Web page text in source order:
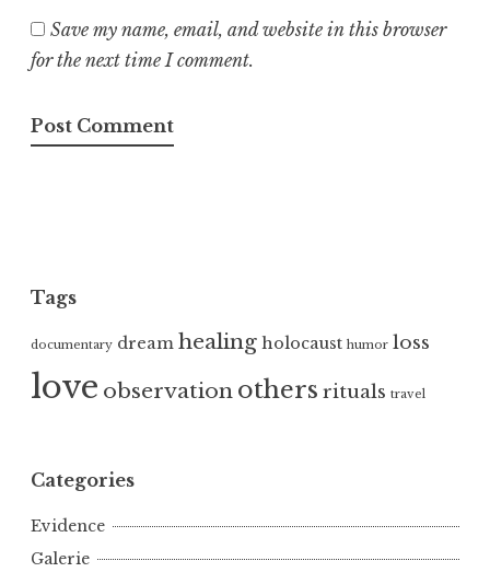
Save my name, email, and website in this browser
for the next time I comment.
Tags
documentary dream healing holocaust humor loss
love observation others rituals travel
Categories
Evidence
Galerie